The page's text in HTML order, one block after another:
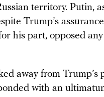
territory. Putin,
Trump’s
his part, opposed
away from Trump’s
with an